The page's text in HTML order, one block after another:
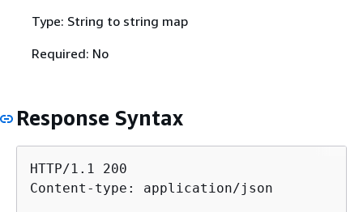
Type: String to string map
Required: No
Response Syntax
HTTP/1.1 200
Content-type: application/json